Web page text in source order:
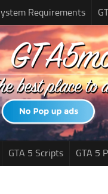
Requirements
GTA 5 Scripts GTA 5